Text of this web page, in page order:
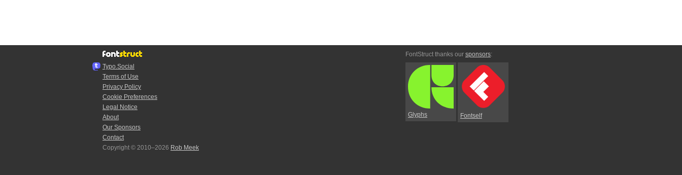
Typo.Social
Terms of Use
Privacy Policy
Cookie Preferences
Legal Notice
About
Our Sponsors
Contact
Copyright © 2010–2026 Rob Meek
FontStruct thanks our sponsors:
Glyphs Fontself